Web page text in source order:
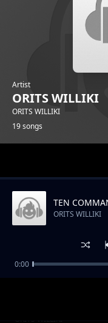
Artist
ORITS WILLIKI
ORITS WILLIKI
19 songs
AMBUSH
ORITS WILLIKI
TEN
ORITS WILLIKI
0:00